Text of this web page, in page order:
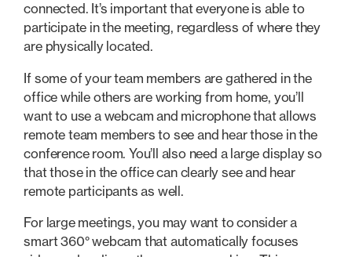
connected. It’s important that everyone is able to
participate in the meeting, regardless of where they
are physically located.
If some of your team members are gathered in the
office while others are working from home, you’ll
want to use a webcam and microphone that allows
remote team members to see and hear those in the
conference room. You’ll also need a large display so
that those in the office can clearly see and hear
remote participants as well.
For large meetings, you may want to consider a
smart 360° webcam that automatically focuses